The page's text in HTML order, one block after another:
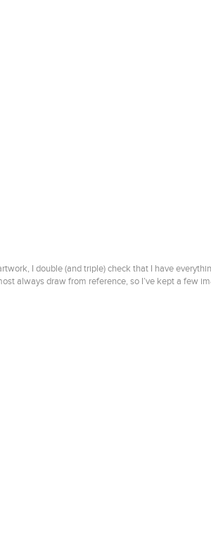
I double (and triple) check that I have
always draw from reference, so I’ve kept a few